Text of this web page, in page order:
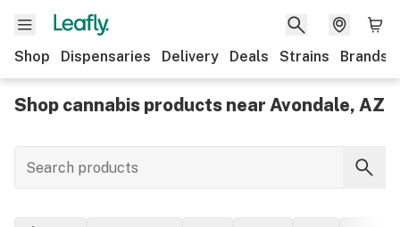
Shop Dispensaries Delivery Deals Strains Brands
Shop cannabis products near Avondale, AZ